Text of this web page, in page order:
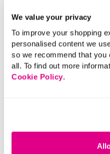
We value your privacy
To improve your shopping
personalised content we
so we recommend that
all. To find out more
Cookie Policy.